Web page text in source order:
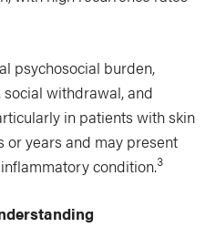
psychosocial burden,
withdrawal, and
in patients with skin
or years and may present
condition.3